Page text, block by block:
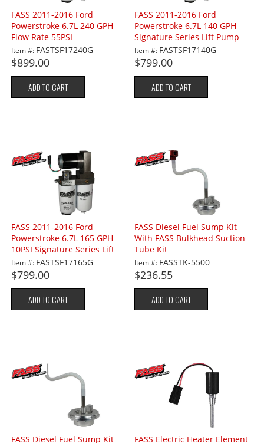
FASS 2011-2016 Ford
Powerstroke 6.7L 240 GPH
Flow Rate 55PSI
Item #: FASTSF17240G
$899.00
ADD TO CART
FASS 2011-2016 Ford
Powerstroke 6.7L 140 GPH
Signature Series Lift Pump
55PSI
Item #: FASTSF17140G
$799.00
ADD TO CART
FASS 2011-2016 Ford
Powerstroke 6.7L 165 GPH
10PSI Signature Series Lift
Pump
Item #: FASTSF17165G
$799.00
ADD TO CART
FASS Diesel Fuel Sump Kit
With FASS Bulkhead Suction
Tube Kit
Item #: FASSTK-5500
$236.55
ADD TO CART
FASS Diesel Fuel Sump Kit
FASS Electric Heater Element